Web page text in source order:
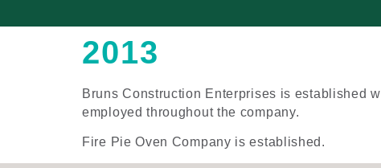
2013
Bruns Construction Enterprises is established
employed throughout the company.
Fire Pie Oven Company is established.